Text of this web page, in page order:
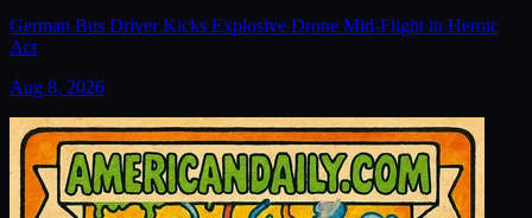
German Bus Driver Kicks Explosive Drone Mid-Flight in Heroic
Act
Aug 8, 2026